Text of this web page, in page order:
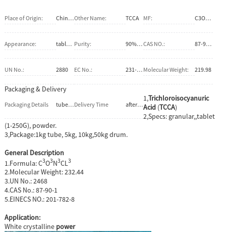
Place of Origin: China (Mainland)Other Name: TCCA MF: C3O3N3Cl3
Appearance: tablet,granular,powder Purity: 90%.80%CAS NO.: 87-90-1
UN No.: 2880 EC No.: 231-908-7 Molecular Weight: 219.98
Packaging & Delivery
Packaging Details tube, Bucket, cardboard drum, PE-drum, carton, jumbo bag . 1kg, 2kg, 5kg, 10kg, 20kg, 25kg, 30kg, 50kg, 1000kg.Delivery Time after confirm the firm order
1,Trichloroisocyanuric
Acid (TCCA)
2,Specs: granular,,tablet
(1-250G), powder.
3,Package:1kg tube, 5kg, 10kg,50kg drum.
General Description
1.Formula: C3O3N3CL 3
2.Molecular Weight: 232.44
3.UN No.: 2468
4.CAS No.: 87-90-1
5.EINECS NO.: 201-782-8
Application:
White crystallinepower